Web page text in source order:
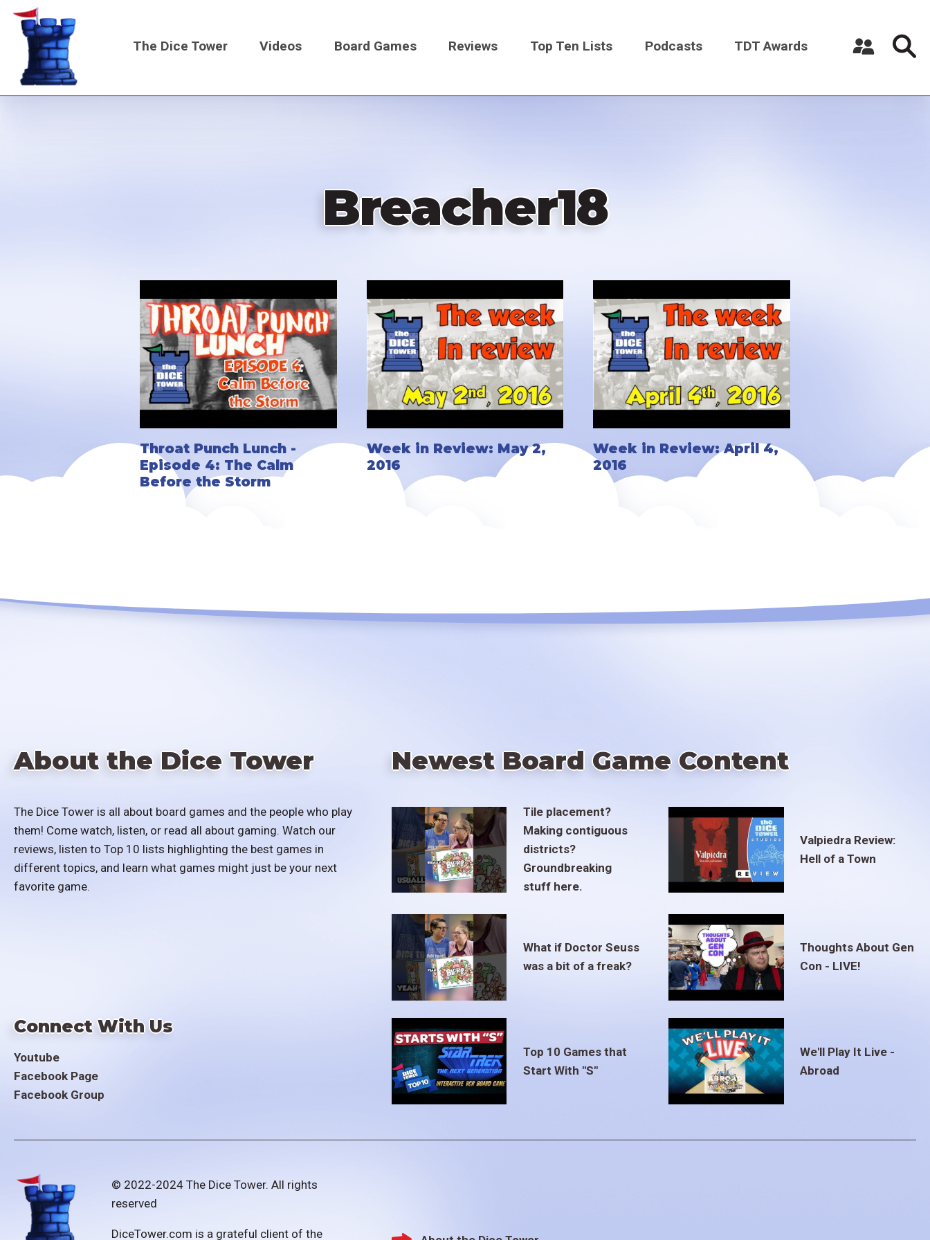
Skip
content
Main
The Dice Tower Videos Board Games Reviews Top Ten Lists Podcasts TDT Awards
Breacher18
Throat Punch Lunch -
Episode 4: The Calm
Before the Storm
Week in Review: May 2,
2016
Week in Review: April 4,
2016
About the Dice Tower
The Dice Tower is all about board games and the people who play
them! Come watch, listen, or read all about gaming. Watch our
reviews, listen to Top 10 lists highlighting the best games in
different topics, and learn what games might just be your next
favorite game.
Connect With Us
Youtube
Facebook Page
Facebook Group
Newest Board Game Content
Tile placement?
Making contiguous
districts?
Groundbreaking
stuff here.
Valpiedra Review:
Hell of a Town
What if Doctor Seuss
was a bit of a freak?
Thoughts About Gen
Con - LIVE!
Top 10 Games that
Start With "S"
We'll Play It Live -
Abroad
© 2022-2024 The Dice Tower. All rights
reserved
DiceTower.com is a grateful client of the